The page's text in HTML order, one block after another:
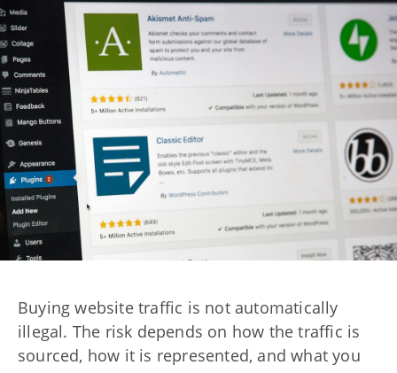
Buying website traffic is not automatically
illegal. The risk depends on how the traffic is
sourced, how it is represented, and what you